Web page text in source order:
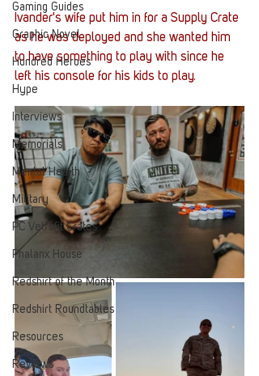
Gaming Guides
Graphic Novel
Hundred Heroes
Hype
Interviews
Memorials
Mental Health
Military
PC Vetrofit Crates
Phalanx House
Redshirt of the Month
Redshirt Roundtables
Resources
Reviews
Ivander's wife put him in for a Supply Crate
as he was deployed and she wanted him
to have something to play with since he
left his console for his kids to play.